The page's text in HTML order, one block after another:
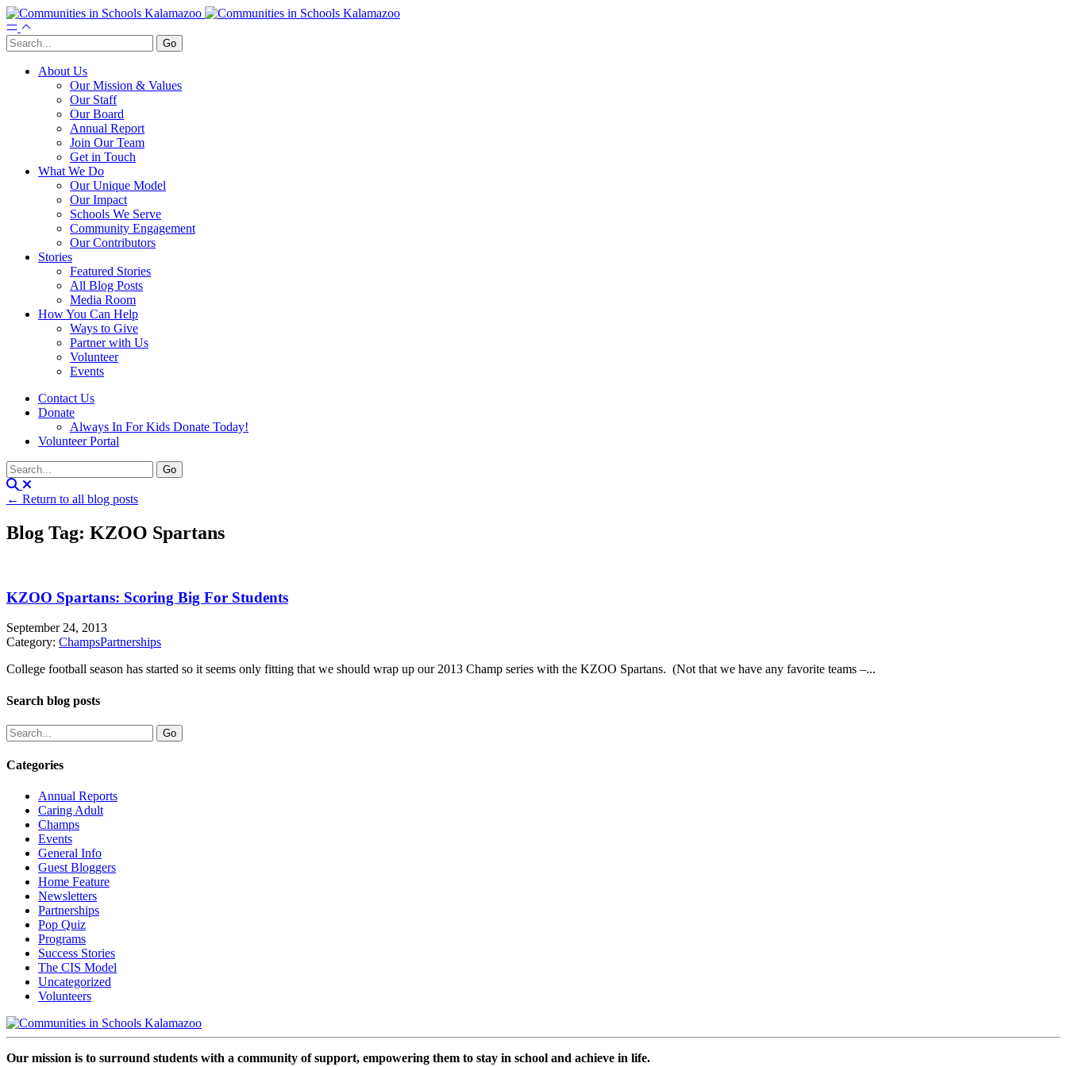
About Us
Our Mission & Values
Our Staff
Our Board
Annual Report
Join Our Team
Get in Touch
What We Do
Our Unique Model
Our Impact
Schools We Serve
Community Engagement
Our Contributors
Stories
Featured Stories
All Blog Posts
Media Room
How You Can Help
Ways to Give
Partner with Us
Volunteer
Events
Contact Us
Donate
Always In For Kids Donate Today!
Volunteer Portal
← Return to all blog posts
Blog Tag: KZOO Spartans
KZOO Spartans: Scoring Big For Students
September 24, 2013
Category: ChampsPartnerships
College football season has started so it seems only fitting that we should wrap up our 2013 Champ series with the KZOO Spartans. (Not that we have any favorite teams –...
Search blog posts
Categories
Annual Reports
Caring Adult
Champs
Events
General Info
Guest Bloggers
Home Feature
Newsletters
Partnerships
Pop Quiz
Programs
Success Stories
The CIS Model
Uncategorized
Volunteers
Our mission is to surround students with a community of support, empowering them to stay in school and achieve in life.